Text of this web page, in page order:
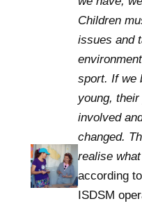
Children
issues and
sport. If we
young,
involved
changed.
realise
according
ISDSM